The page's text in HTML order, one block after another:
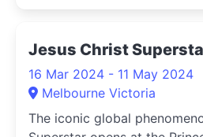
Jesus Christ
16 Mar 2024 - 11 May 2024
Melbourne Victoria
The iconic global